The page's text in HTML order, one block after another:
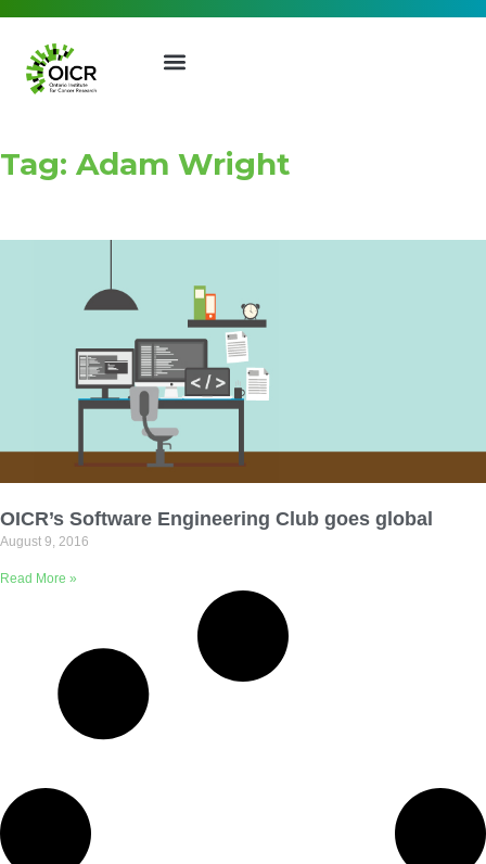
Join our Mailing List
Receive the latest news, event
invites, funding opportunities
and more from the Ontario
Institute for Cancer Research.
First Name
Describe yourself
Job Title Organization
Tag: Adam Wright
OICR’s Software Engineering Club goes global
August 9, 2016
Read More »